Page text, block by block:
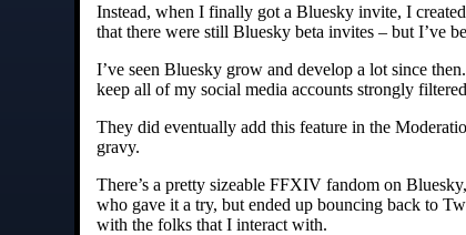
Instead, when I finally got a Bluesky invite, I
that there were still Bluesky beta invites – but I’ve
I’ve seen Bluesky grow and develop a lot since
keep all of my social media accounts strongly
They did eventually add this feature in the
gravy.
There’s a pretty sizeable FFXIV fandom on
who gave it a try, but ended up bouncing back to
with the folks that I interact with.